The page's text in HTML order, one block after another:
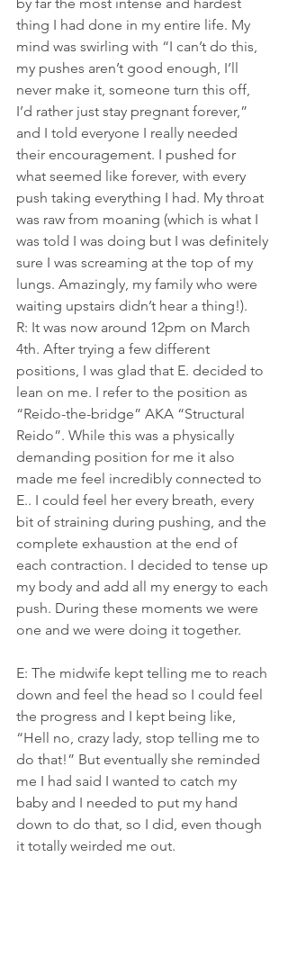
by far the most intense and hardest
thing I had done in my entire life. My
mind was swirling with “I can’t do this,
my pushes aren’t good enough, I’ll
never make it, someone turn this off,
I’d rather just stay pregnant forever,”
and I told everyone I really needed
their encouragement. I pushed for
what seemed like forever, with every
push taking everything I had. My throat
was raw from moaning (which is what I
was told I was doing but I was definitely
sure I was screaming at the top of my
lungs. Amazingly, my family who were
waiting upstairs didn’t hear a thing!).
R: It was now around 12pm on March
4th. After trying a few different
positions, I was glad that E. decided to
lean on me. I refer to the position as
“Reido-the-bridge” AKA “Structural
Reido”. While this was a physically
demanding position for me it also
made me feel incredibly connected to
E.. I could feel her every breath, every
bit of straining during pushing, and the
complete exhaustion at the end of
each contraction. I decided to tense up
my body and add all my energy to each
push. During these moments we were
one and we were doing it together.
E: The midwife kept telling me to reach
down and feel the head so I could feel
the progress and I kept being like,
“Hell no, crazy lady, stop telling me to
do that!” But eventually she reminded
me I had said I wanted to catch my
baby and I needed to put my hand
down to do that, so I did, even though
it totally weirded me out.